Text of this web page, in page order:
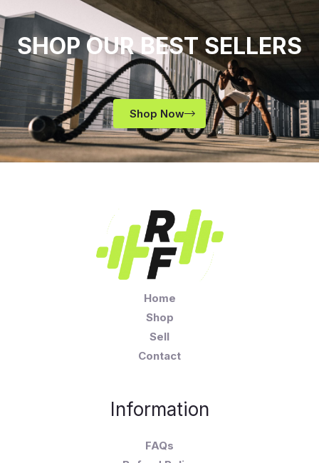
SHOP OUR BEST SELLERS
Shop Now
Home
Shop
Sell
Contact
Information
FAQs